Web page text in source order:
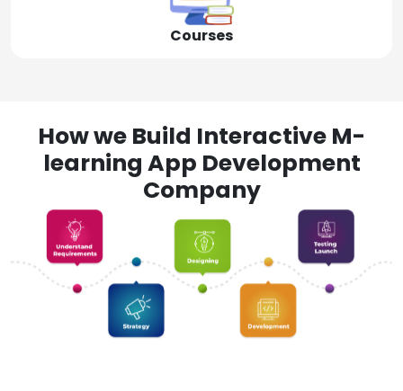
Courses
How we Build Interactive M-
learning App Development
Company